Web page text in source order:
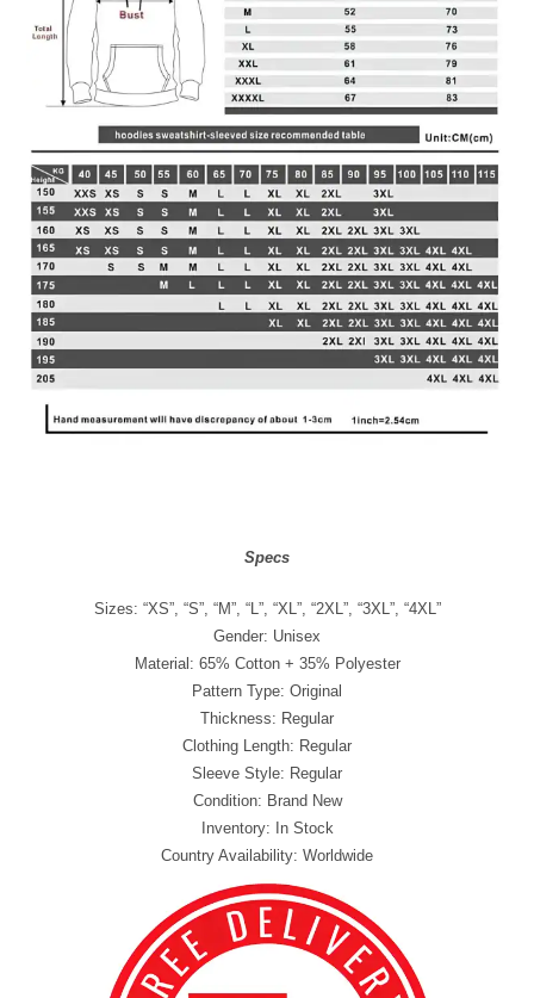
Specs
Sizes: “XS”, “S”, “M”, “L”, “XL”, “2XL”, “3XL”, “4XL”
Gender: Unisex
Material: 65% Cotton + 35% Polyester
Pattern Type: Original
Thickness: Regular
Clothing Length: Regular
Sleeve Style: Regular
Condition: Brand New
Inventory: In Stock
Country Availability: Worldwide